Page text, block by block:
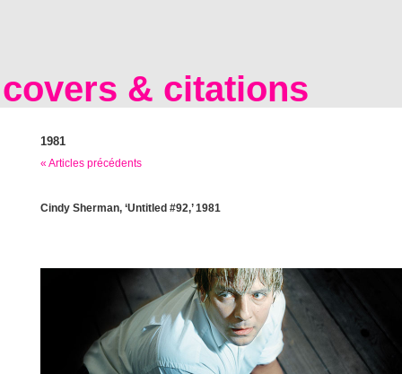
covers & citations
1981
« Articles précédents
Cindy Sherman, ‘Untitled #92,’ 1981